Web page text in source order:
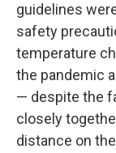
guidelines
safety
temperature
the pandemic
— despite the
closely
distance on